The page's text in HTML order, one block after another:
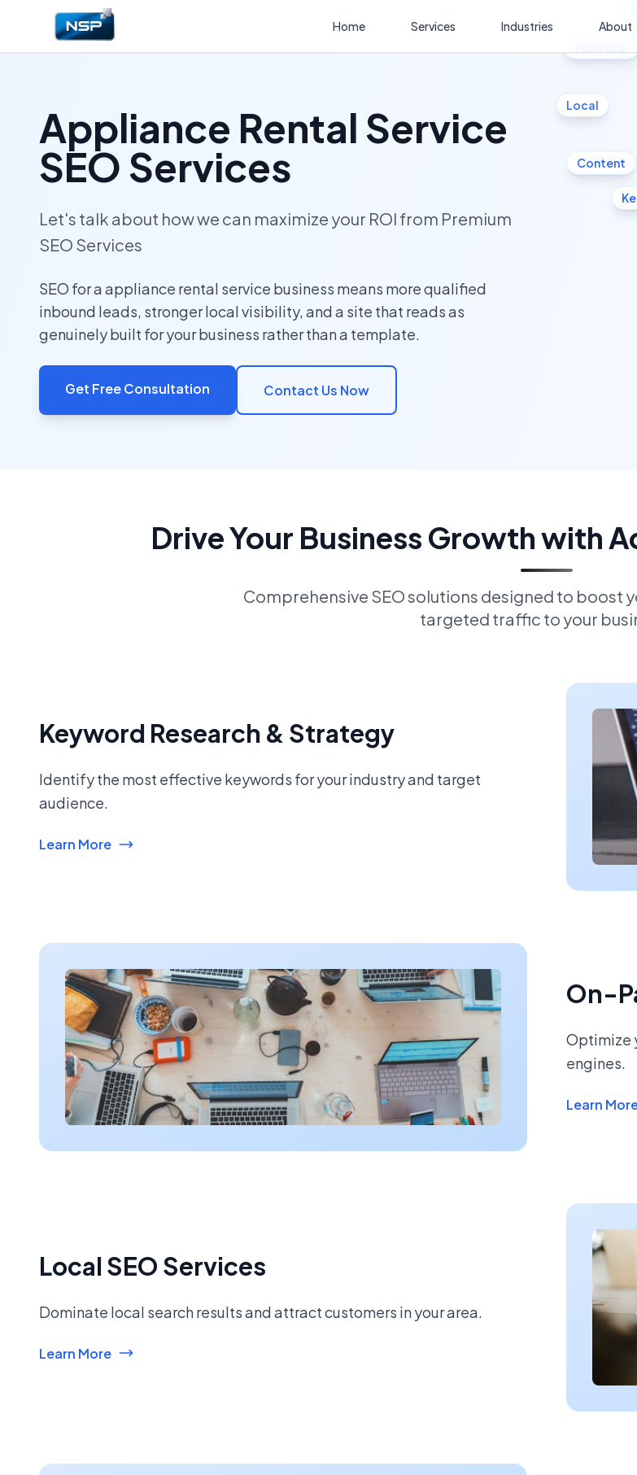
Home Services Industries About
Appliance Rental Service
SEO Services
Let's talk about how we can maximize your ROI from Premium
SEO Services
SEO for a appliance rental service business means more qualified
inbound leads, stronger local visibility, and a site that reads as
genuinely built for your business rather than a template.
Get Free Consultation Contact Us Now
Content
Local
Drive Your Business Growth with
Comprehensive SEO solutions designed to boost
targeted traffic to your
Keyword Research & Strategy
Identify the most effective keywords for your industry and target
audience.
Learn More
On-
Optimize
engines.
Learn
Local SEO Services
Dominate local search results and attract customers in your area.
Learn More